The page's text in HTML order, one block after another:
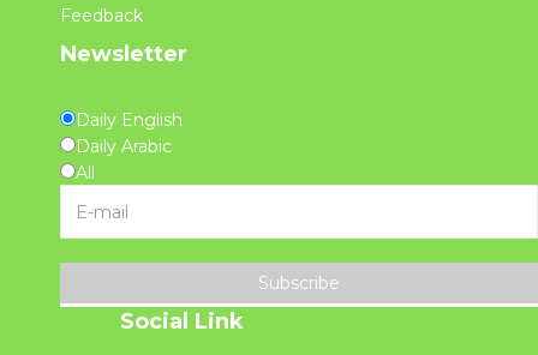
Feedback
Newsletter
Daily English
Daily Arabic
All
Subscribe
Social Link